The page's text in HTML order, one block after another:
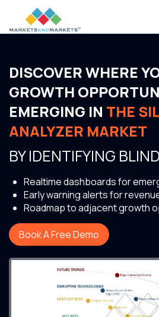
DISCOVER WHERE
GROWTH
EMERGING IN THE
ANALYZER MARKET
BY IDENTIFYING
Realtime dashboards for
Early warning alerts for
Roadmap to adjacent growth
Book A Free Demo